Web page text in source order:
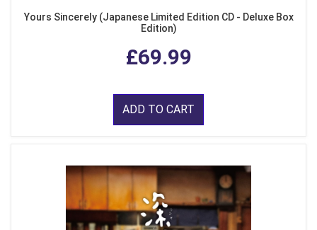
Yours Sincerely (Japanese Limited Edition CD - Deluxe Box
Edition)
£69.99
ADD TO CART